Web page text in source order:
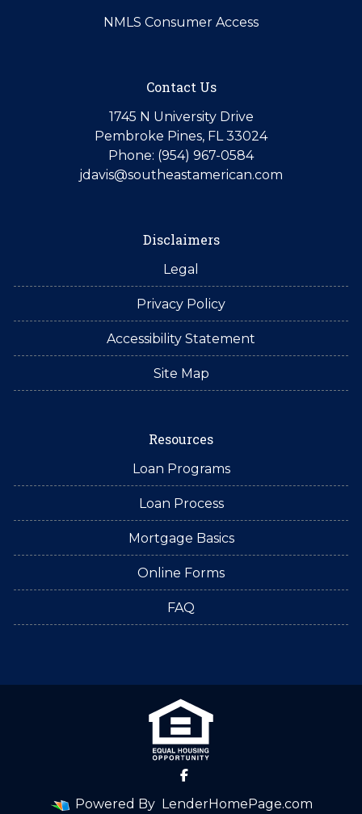
NMLS Consumer Access
Contact Us
1745 N University Drive
Pembroke Pines, FL 33024
Phone: (954) 967-0584
jdavis@southeastamerican.com
Disclaimers
Legal
Privacy Policy
Accessibility Statement
Site Map
Resources
Loan Programs
Loan Process
Mortgage Basics
Online Forms
FAQ
Powered By LenderHomePage.com